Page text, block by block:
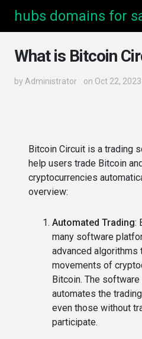
hubs domains for
What is Bitcoin
by Administrator on Oct 22, 2023
Bitcoin Circuit is a trading
help users trade Bitcoin
cryptocurrencies
overview:
Automated Trading:
many software
advanced
movements of
Bitcoin. The
automates the
even those without
participate.